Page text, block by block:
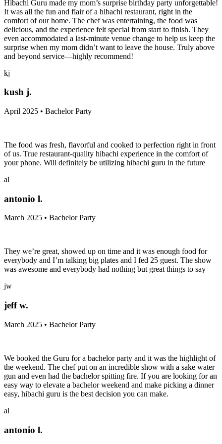
Hibachi Guru made my mom’s surprise birthday party unforgettable!
It was all the fun and flair of a hibachi restaurant, right in the
comfort of our home. The chef was entertaining, the food was
delicious, and the experience felt special from start to finish. They
even accommodated a last-minute venue change to help us keep the
surprise when my mom didn’t want to leave the house. Truly above
and beyond service—highly recommend!
kj
kush j.
April 2025 • Bachelor Party
The food was fresh, flavorful and cooked to perfection right in front
of us. True restaurant-quality hibachi experience in the comfort of
your phone. Will definitely be utilizing hibachi guru in the future
al
antonio l.
March 2025 • Bachelor Party
They we’re great, showed up on time and it was enough food for
everybody and I’m talking big plates and I fed 25 guest. The show
was awesome and everybody had nothing but great things to say
jw
jeff w.
March 2025 • Bachelor Party
We booked the Guru for a bachelor party and it was the highlight of
the weekend. The chef put on an incredible show with a sake water
gun and even had the bachelor spitting fire. If you are looking for an
easy way to elevate a bachelor weekend and make picking a dinner
easy, hibachi guru is the best decision you can make.
al
antonio l.